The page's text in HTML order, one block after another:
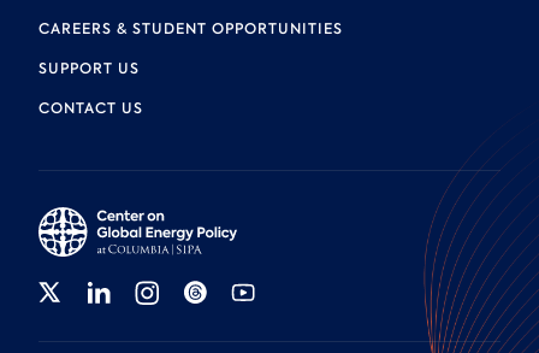
CAREERS & STUDENT OPPORTUNITIES
SUPPORT US
CONTACT US